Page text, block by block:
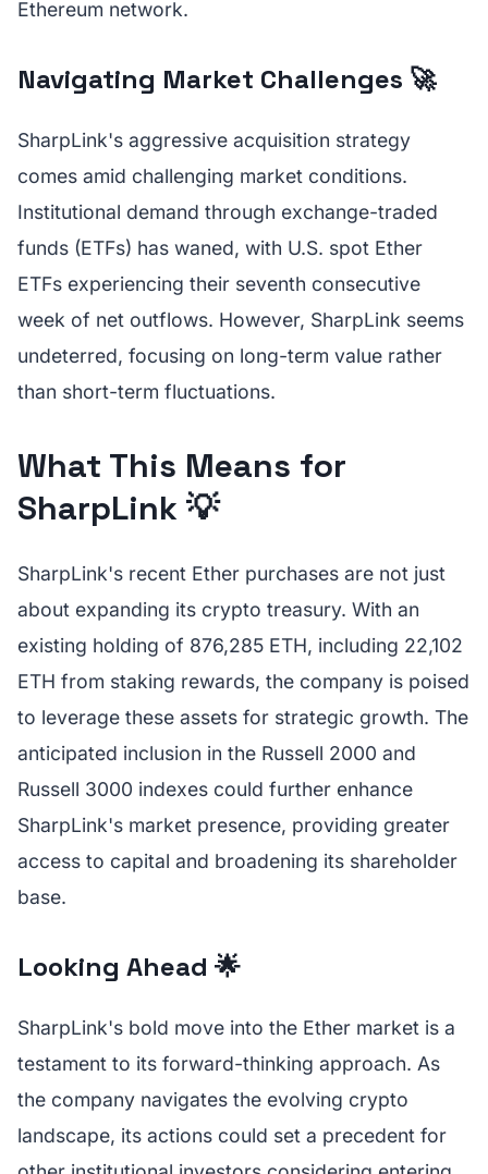
Ethereum network.
Navigating Market Challenges 🚀
SharpLink's aggressive acquisition strategy
comes amid challenging market conditions.
Institutional demand through exchange-traded
funds (ETFs) has waned, with U.S. spot Ether
ETFs experiencing their seventh consecutive
week of net outflows. However, SharpLink seems
undeterred, focusing on long-term value rather
than short-term fluctuations.
What This Means for
SharpLink 💡
SharpLink's recent Ether purchases are not just
about expanding its crypto treasury. With an
existing holding of 876,285 ETH, including 22,102
ETH from staking rewards, the company is poised
to leverage these assets for strategic growth. The
anticipated inclusion in the Russell 2000 and
Russell 3000 indexes could further enhance
SharpLink's market presence, providing greater
access to capital and broadening its shareholder
base.
Looking Ahead 🌟
SharpLink's bold move into the Ether market is a
testament to its forward-thinking approach. As
the company navigates the evolving crypto
landscape, its actions could set a precedent for